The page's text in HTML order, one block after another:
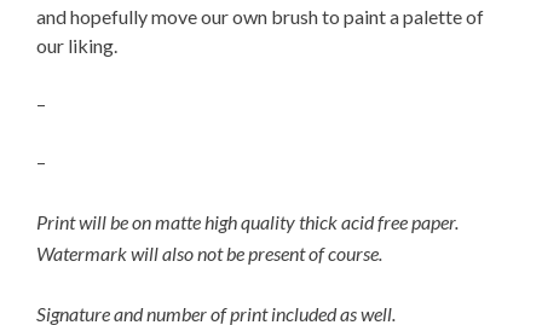
and hopefully move our own brush to paint a palette of
our liking.
–
–
Print will be on matte high quality thick acid free paper.
Watermark will also not be present of course.
Signature and number of print included as well.